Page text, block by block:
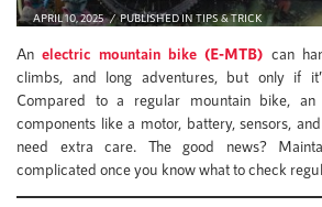
APRIL 10, 2025 PUBLISHED INTIPS & TRICK
Anelectric mountain bike (E-MTB) can
climbs, and long adventures, but only if
Compared to a regular mountain bike, an
components like a motor, battery, sensors,
need extra care. The good news?
complicated once you know what to check